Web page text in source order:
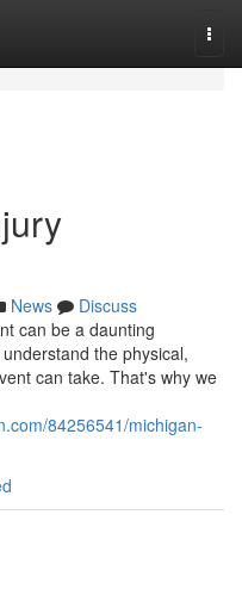
News
Discuss
can be a daunting
the physical,
can take. That's why we
84256541/michigan-